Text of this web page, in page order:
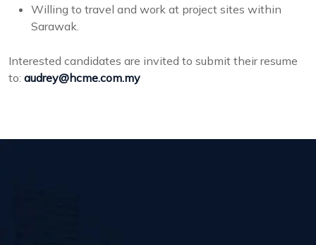
Willing to travel and work at project sites within
Sarawak.
Interested candidates are invited to submit their resume
to: audrey@hcme.com.my